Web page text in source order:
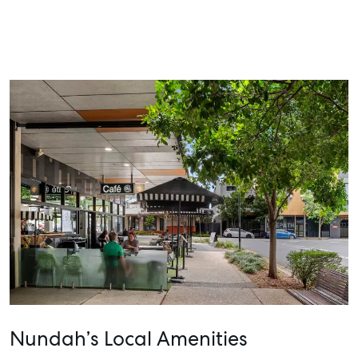
SELL
MANAGE
BUY
RENT
Nundah’s Local Amenities